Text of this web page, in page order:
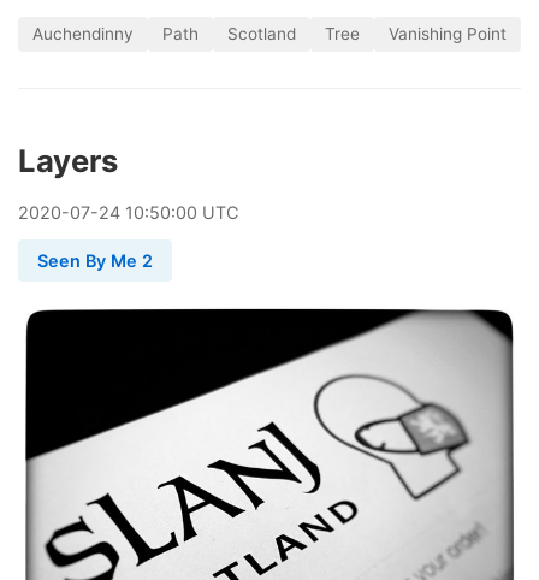
Auchendinny Path Scotland Tree Vanishing Point
Layers
2020-07-24 10:50:00 UTC
Seen By Me 2